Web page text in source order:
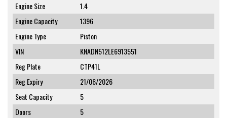
Engine Size
1.4
Engine Capacity
1396
Engine Type
Piston
VIN
KNADN512LE6913551
Reg Plate
CTP41L
Reg Expiry
21/06/2026
Seat Capacity
5
Doors
5